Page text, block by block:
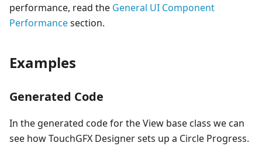
performance, read the General UI Component
Performancesection.
Examples
Generated Code
In the generated code for the View base class we can
see how TouchGFX Designer sets up a Circle Progress.